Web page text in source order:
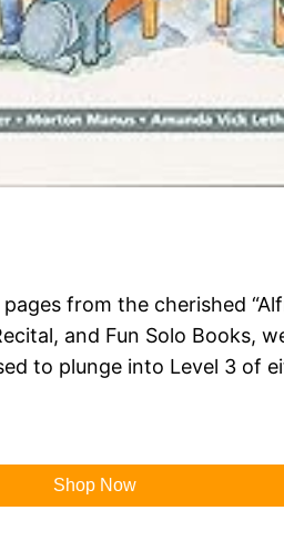
from the cherished
and Fun Solo Books,
plunge into Level 3 of
Shop Now